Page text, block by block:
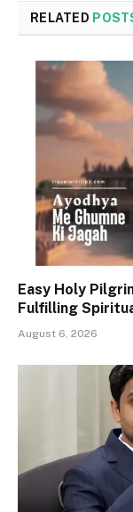
RELATED
Easy Holy
Fulfilling
August 6, 2026